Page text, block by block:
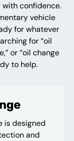
with confidence.
vehicle
for whatever
for “oil
or “oil change
to help.
is designed
and